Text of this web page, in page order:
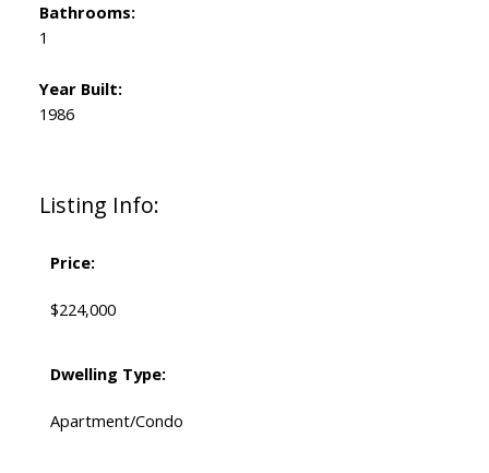
Listing Info:
Price:
$224,000
Dwelling Type:
Apartment/Condo
Bathrooms:
1
Year Built:
1986